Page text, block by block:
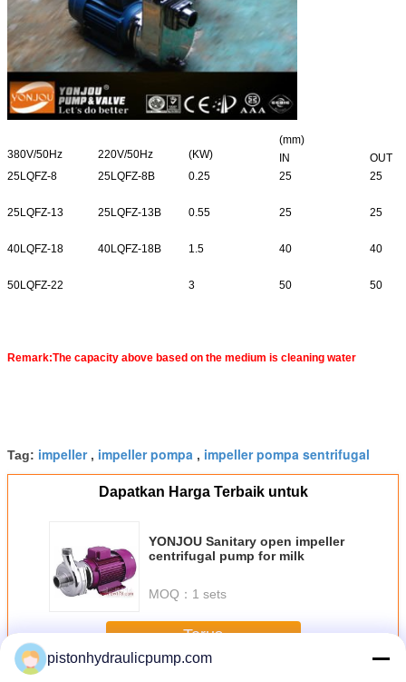
380V/50Hz 220V/50Hz (KW)
(mm)
IN
OUT
25LQFZ-8
25LQFZ-8B 0.25 25 25
25LQFZ-13 25LQFZ-13B 0.55 25 25
40LQFZ-18 40LQFZ-18B 1.5 40 40
50LQFZ-22 3 50 50
Remark:The capacity above based on the medium is cleaning water
Tag: impeller, impeller pompa , impeller pompa sentrifugal
Dapatkan Harga Terbaik untuk
YONJOU Sanitary open impeller
centrifugal pump for milk
MOQ： 1 sets
Terus
pistonhydraulicpump.com